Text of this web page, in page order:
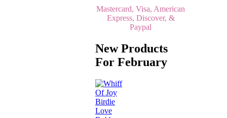
Mastercard, Visa, American
Express, Discover, &
Paypal
New Products
For February